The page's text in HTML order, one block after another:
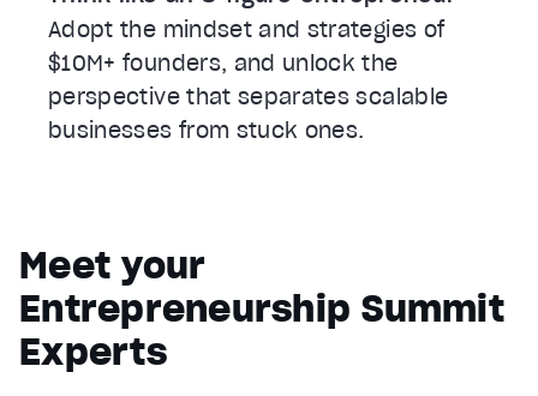
Adopt the mindset and strategies of
$10M+ founders, and unlock the
perspective that separates scalable
businesses from stuck ones.
Meet your
Entrepreneurship Summit
Experts